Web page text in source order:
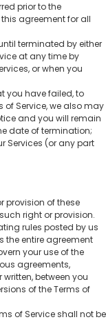
prior to the
agreement for all
terminated by either
at any time by
or when you
you have failed, to
of Service, we also may
and you will remain
date of termination;
Services (or any part
provision of these
right or provision.
rules posted by us
the entire agreement
your use of the
agreements,
between you
of the Terms of
of Service shall not be